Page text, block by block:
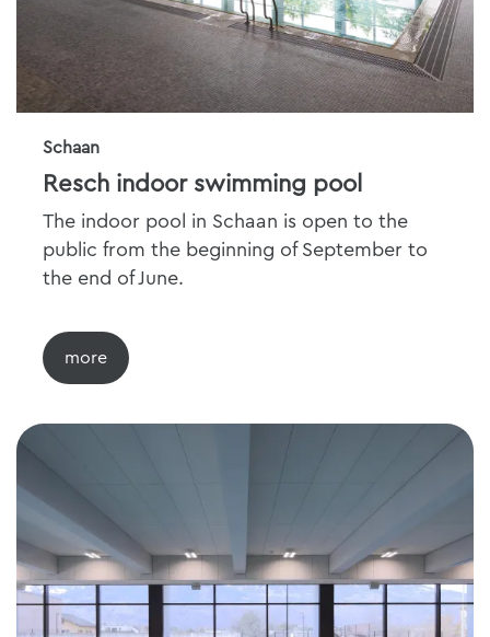
Schaan
Resch indoor swimming pool
The indoor pool in Schaan is open to the
public from the beginning of September to
the end of June.